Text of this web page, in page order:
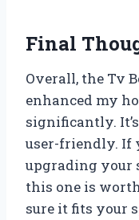
Final
Overall, the Tv
enhanced my
significantly.
user-friendly. If
upgrading your
this one is
sure it fits your